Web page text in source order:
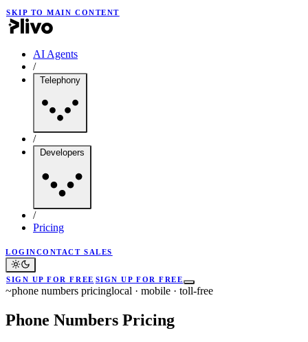
SKIP TO MAIN CONTENT
AI Agents
/
Telephony
/
Developers
/
Pricing
LOGINCONTACT SALES
SIGN UP FOR FREE SIGN UP FOR FREE
~phone numbers pricinglocal · mobile · toll-free
Phone Numbers Pricing